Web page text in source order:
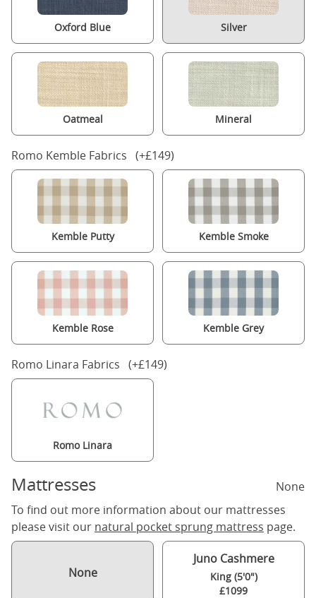
Oxford Blue Silver
Oatmeal Mineral
Romo Kemble Fabrics (+£149)
Kemble Putty Kemble Smoke
Kemble Rose Kemble Grey
Romo Linara Fabrics (+£149)
Romo Linara
Mattresses
None
To find out more information about our mattresses
please visit our natural pocket sprung mattress page.
None
Juno Cashmere
King (5'0")
£1099